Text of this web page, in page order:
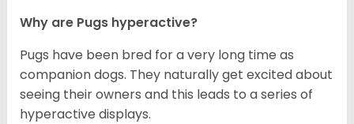
Why are Pugs hyperactive?
Pugs have been bred for a very long time as
companion dogs. They naturally get excited about
seeing their owners and this leads to a series of
hyperactive displays.